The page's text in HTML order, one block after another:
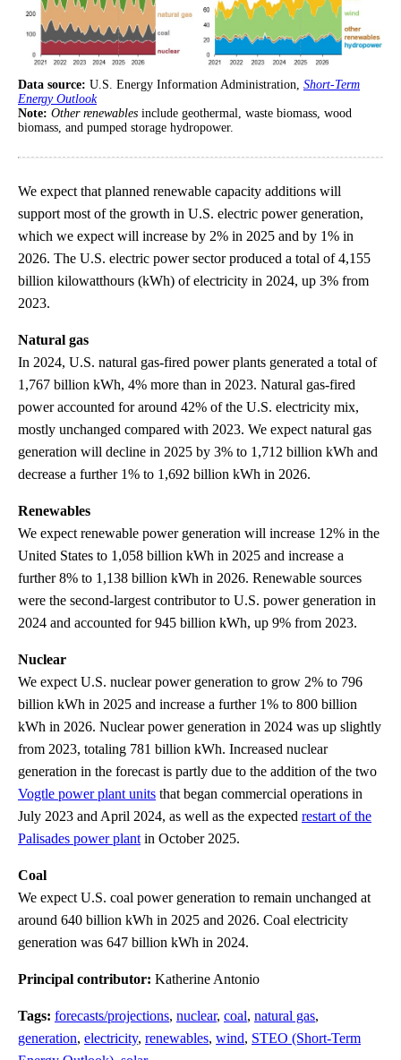
Data source: U.S. Energy Information Administration, Short-Term
Energy Outlook
Note: Other renewables include geothermal, waste biomass, wood
biomass, and pumped storage hydropower.
We expect that planned renewable capacity additions will
support most of the growth in U.S. electric power generation,
which we expect will increase by 2% in 2025 and by 1% in
2026. The U.S. electric power sector produced a total of 4,155
billion kilowatthours (kWh) of electricity in 2024, up 3% from
2023.
Natural gas
In 2024, U.S. natural gas-fired power plants generated a total of
1,767 billion kWh, 4% more than in 2023. Natural gas-fired
power accounted for around 42% of the U.S. electricity mix,
mostly unchanged compared with 2023. We expect natural gas
generation will decline in 2025 by 3% to 1,712 billion kWh and
decrease a further 1% to 1,692 billion kWh in 2026.
Renewables
We expect renewable power generation will increase 12% in the
United States to 1,058 billion kWh in 2025 and increase a
further 8% to 1,138 billion kWh in 2026. Renewable sources
were the second-largest contributor to U.S. power generation in
2024 and accounted for 945 billion kWh, up 9% from 2023.
Nuclear
We expect U.S. nuclear power generation to grow 2% to 796
billion kWh in 2025 and increase a further 1% to 800 billion
kWh in 2026. Nuclear power generation in 2024 was up slightly
from 2023, totaling 781 billion kWh. Increased nuclear
generation in the forecast is partly due to the addition of the two
Vogtle power plant units that began commercial operations in
July 2023 and April 2024, as well as the expected restart of the
Palisades power plant in October 2025.
Coal
We expect U.S. coal power generation to remain unchanged at
around 640 billion kWh in 2025 and 2026. Coal electricity
generation was 647 billion kWh in 2024.
Principal contributor: Katherine Antonio
Tags: forecasts/projections, nuclear, coal, natural gas,
generation, electricity, renewables, wind, STEO (Short-Term